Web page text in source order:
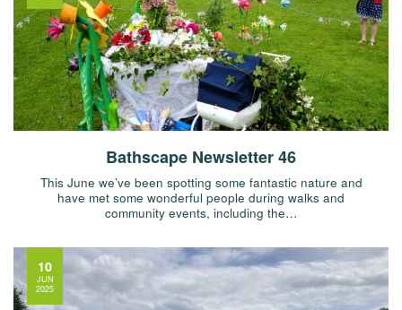
Bathscape Newsletter 46
This June we’ve been spotting some fantastic nature and
have met some wonderful people during walks and
community events, including the…
10
JUN
2025